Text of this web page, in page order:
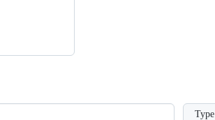
LoadingType